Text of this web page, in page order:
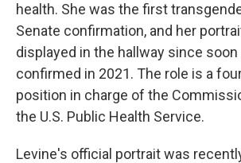
health. She was the first
Senate confirmation, and her
displayed in the hallway since
confirmed in 2021. The role is a
position in charge of the
the U.S. Public Health Service.
Levine's official portrait was